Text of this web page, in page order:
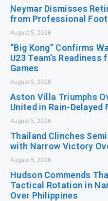
Neymar Dismisses
from Professional
August 5, 2026
“Big Kong” Confirms
U23 Team’s
Games
August 5, 2026
Aston Villa Triumphs
United in Rain-Delayed
August 5, 2026
Thailand Clinches
with Narrow Victory
August 5, 2026
Hudson Commends
Tactical Rotation in
Over Philippines